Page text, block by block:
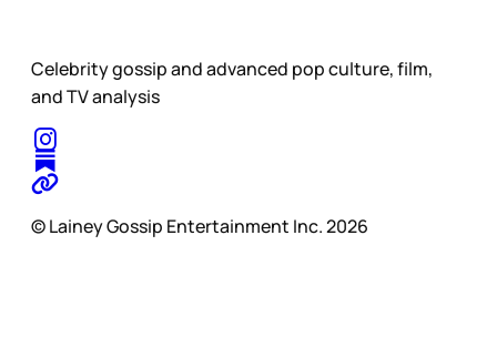
Celebrity gossip and advanced pop culture, film,
and TV analysis
© Lainey Gossip Entertainment Inc. 2026